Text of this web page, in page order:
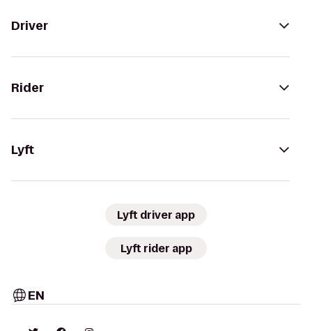
Driver
Rider
Lyft
Lyft driver app
Lyft rider app
EN